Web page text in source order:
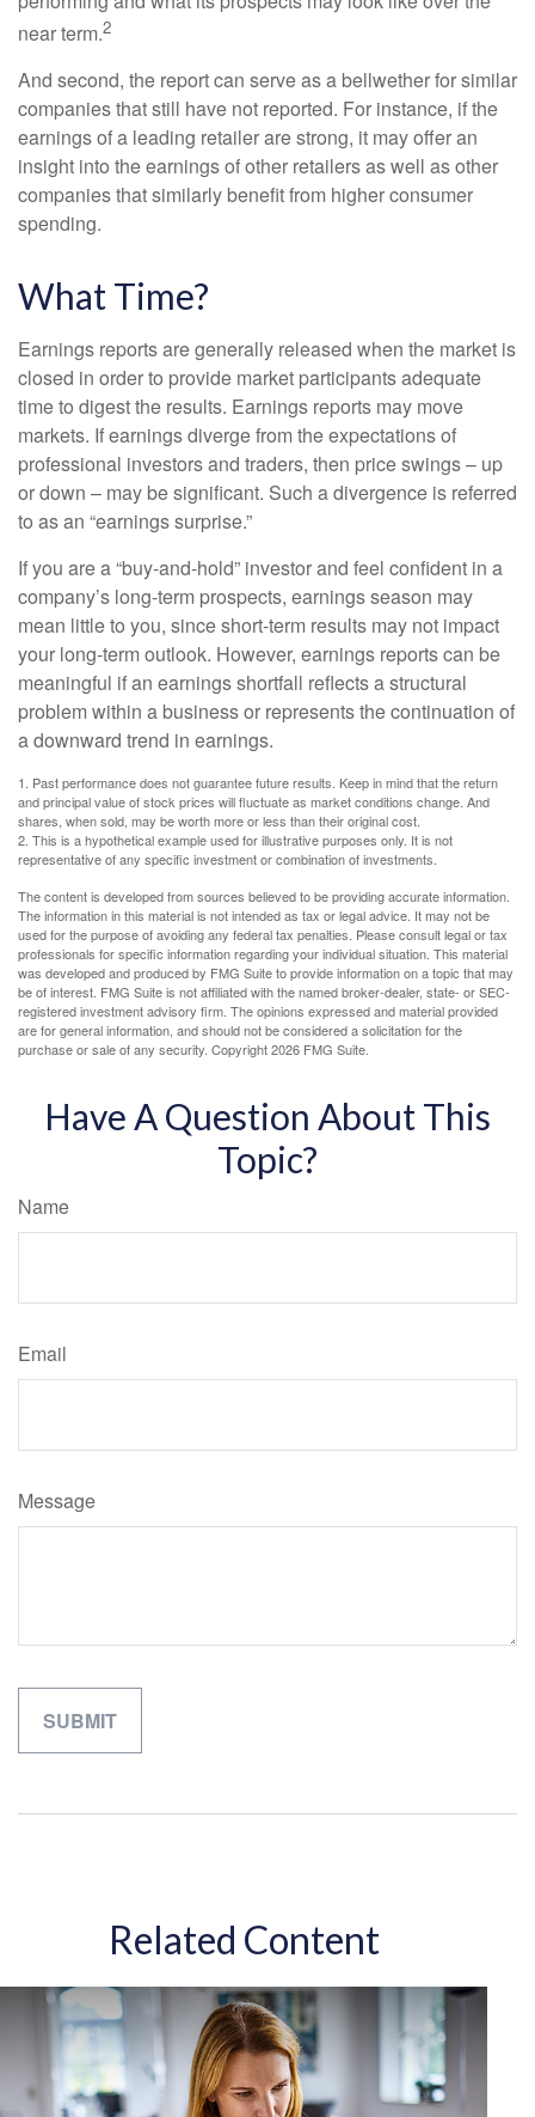
near term.2
And second, the report can serve as a bellwether for similar
companies that still have not reported. For instance, if the
earnings of a leading retailer are strong, it may offer an
insight into the earnings of other retailers as well as other
companies that similarly benefit from higher consumer
spending.
What Time?
Earnings reports are generally released when the market is
closed in order to provide market participants adequate
time to digest the results. Earnings reports may move
markets. If earnings diverge from the expectations of
professional investors and traders, then price swings – up
or down – may be significant. Such a divergence is referred
to as an “earnings surprise.”
If you are a “buy-and-hold” investor and feel confident in a
company’s long-term prospects, earnings season may
mean little to you, since short-term results may not impact
your long-term outlook. However, earnings reports can be
meaningful if an earnings shortfall reflects a structural
problem within a business or represents the continuation of
a downward trend in earnings.
1. Past performance does not guarantee future results. Keep in mind that the return
and principal value of stock prices will fluctuate as market conditions change. And
shares, when sold, may be worth more or less than their original cost.
2. This is a hypothetical example used for illustrative purposes only. It is not
representative of any specific investment or combination of investments.
The content is developed from sources believed to be providing accurate information.
The information in this material is not intended as tax or legal advice. It may not be
used for the purpose of avoiding any federal tax penalties. Please consult legal or tax
professionals for specific information regarding your individual situation. This material
was developed and produced by FMG Suite to provide information on a topic that may
be of interest. FMG Suite is not affiliated with the named broker-dealer, state- or SEC-
registered investment advisory firm. The opinions expressed and material provided
are for general information, and should not be considered a solicitation for the
purchase or sale of any security. Copyright2026 FMG Suite.
Have A Question About This
Topic?
Name
Email
Message
Related Content